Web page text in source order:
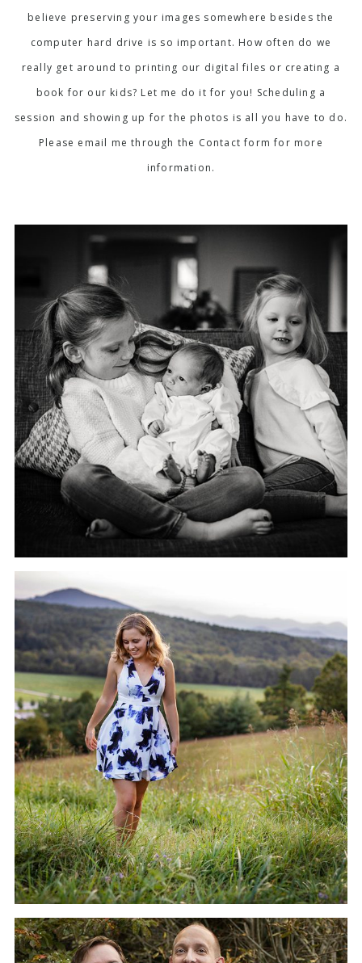
believe preserving your images somewhere besides the
computer hard drive is so important. How often do we
really get around to printing our digital files or creating a
book for our kids? Let me do it for you! Scheduling a
session and showing up for the photos is all you have to do.
Please email me through the Contact form for more
information.